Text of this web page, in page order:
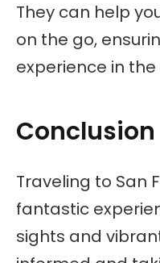
They can help
on the go,
experience in the
Conclusion
Traveling to San
fantastic
sights and